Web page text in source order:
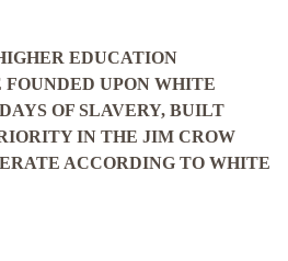
EDUCATION
UPON WHITE
OF SLAVERY, BUILT
IN THE JIM CROW
ACCORDING TO WHITE